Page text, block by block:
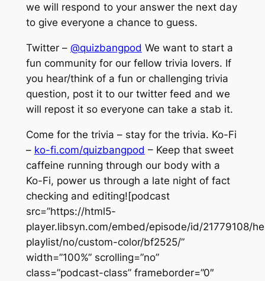
we will respond to your answer the next day
to give everyone a chance to guess.
Twitter – @quizbangpod We want to start a
fun community for our fellow trivia lovers. If
you hear/think of a fun or challenging trivia
question, post it to our twitter feed and we
will repost it so everyone can take a stab it.
Come for the trivia – stay for the trivia. Ko-Fi
– ko-fi.com/quizbangpod – Keep that sweet
caffeine running through our body with a
Ko-Fi, power us through a late night of fact
checking and editing![podcast
src=”https://html5-
player.libsyn.com/embed/episode/id/21779108/
playlist/no/custom-color/bf2525/”
width=”100%” scrolling=”no”
class=”podcast-class” frameborder=”0″